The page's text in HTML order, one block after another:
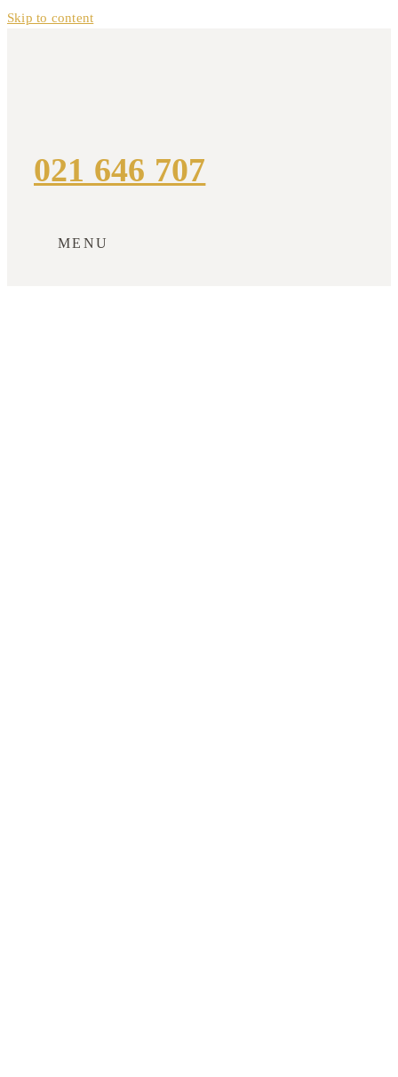
Skip to content
021 646 707
MENU